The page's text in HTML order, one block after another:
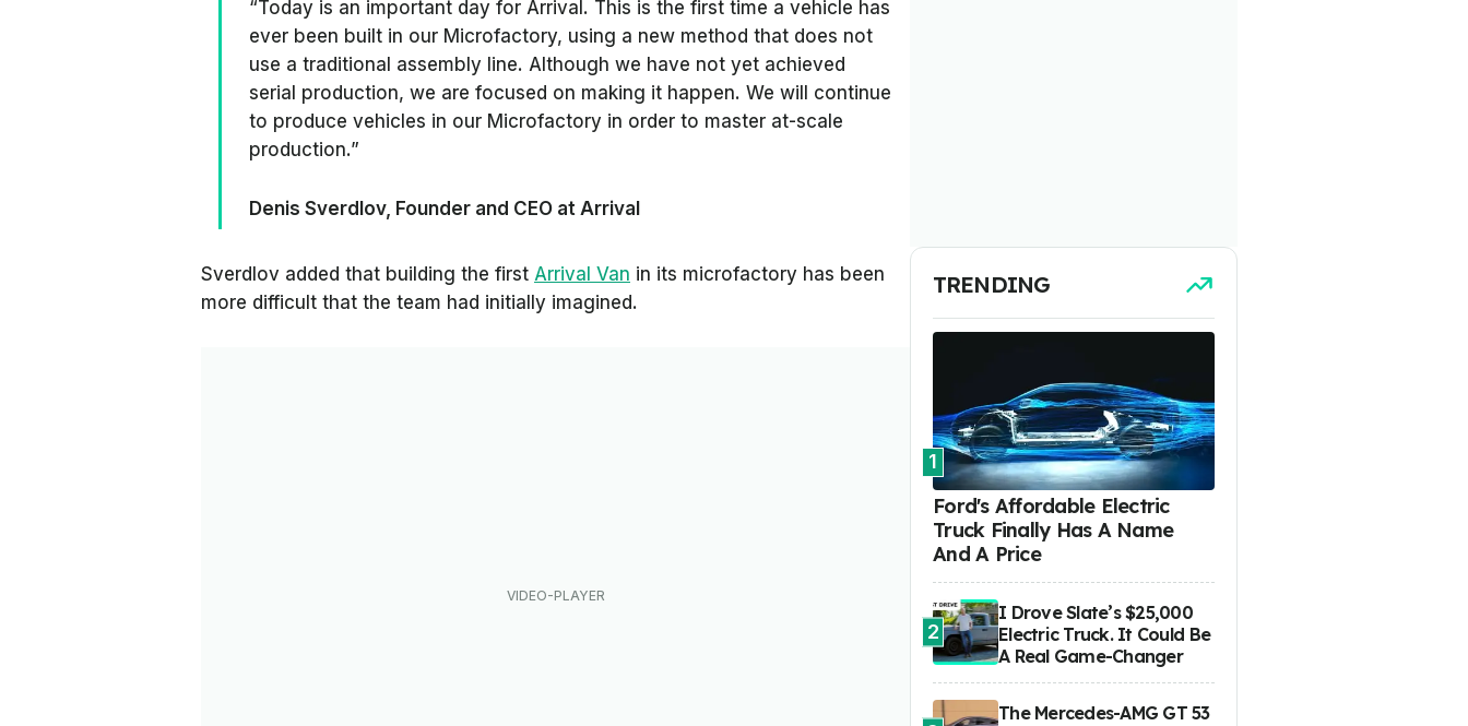
“Today is an important day for Arrival. This is the first time a vehicle has
ever been built in our Microfactory, using a new method that does not
use a traditional assembly line. Although we have not yet achieved
serial production, we are focused on making it happen. We will continue
to produce vehicles in our Microfactory in order to master at-scale
production.”
Denis Sverdlov, Founder and CEO at Arrival
Sverdlov added that building the first Arrival Van in its microfactory has been
more difficult that the team had initially imagined.
TRENDING
1
Ford's Affordable Electric
Truck Finally Has A Name
And A Price
2
I Drove Slate’s $25,000
Electric Truck. It Could Be
A Real Game-Changer
The Mercedes-AMG GT 53